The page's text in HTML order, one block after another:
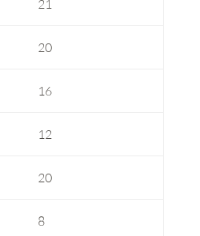
21
20
16
12
20
8